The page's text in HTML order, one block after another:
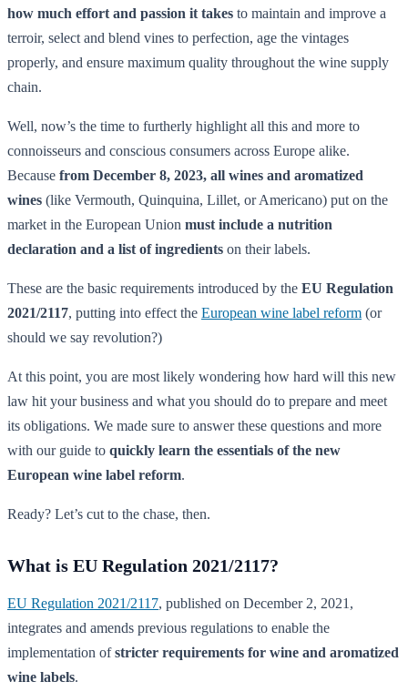
how much effort and passion it takes to maintain and improve a
terroir, select and blend vines to perfection, age the vintages
properly, and ensure maximum quality throughout the wine supply
chain.
Well, now’s the time to furtherly highlight all this and more to
connoisseurs and conscious consumers across Europe alike.
Because from December 8, 2023, all wines and aromatized
wines (like Vermouth, Quinquina, Lillet, or Americano) put on the
market in the European Union must include a nutrition
declaration and a list of ingredients on their labels.
These are the basic requirements introduced by the EU Regulation
2021/2117, putting into effect the European wine label reform (or
should we say revolution?)
At this point, you are most likely wondering how hard will this new
law hit your business and what you should do to prepare and meet
its obligations. We made sure to answer these questions and more
with our guide to quickly learn the essentials of the new
European wine label reform.
Ready? Let’s cut to the chase, then.
What is EU Regulation 2021/2117?
EU Regulation 2021/2117, published on December 2, 2021,
integrates and amends previous regulations to enable the
implementation ofstricter requirements for wine and aromatized
wine labels.